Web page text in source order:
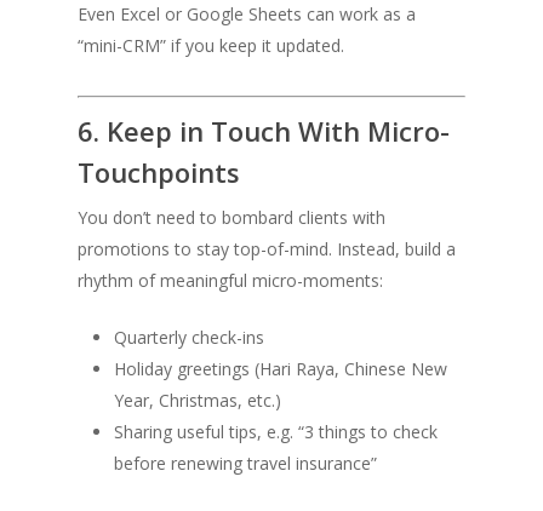
Even Excel or Google Sheets can work as a
“mini-CRM” if you keep it updated.
6. Keep in Touch With Micro-
Touchpoints
You don’t need to bombard clients with
promotions to stay top-of-mind. Instead, build a
rhythm of meaningful micro-moments:
Quarterly check-ins
Holiday greetings (Hari Raya, Chinese New
Year, Christmas, etc.)
Sharing useful tips, e.g. “3 things to check
before renewing travel insurance”